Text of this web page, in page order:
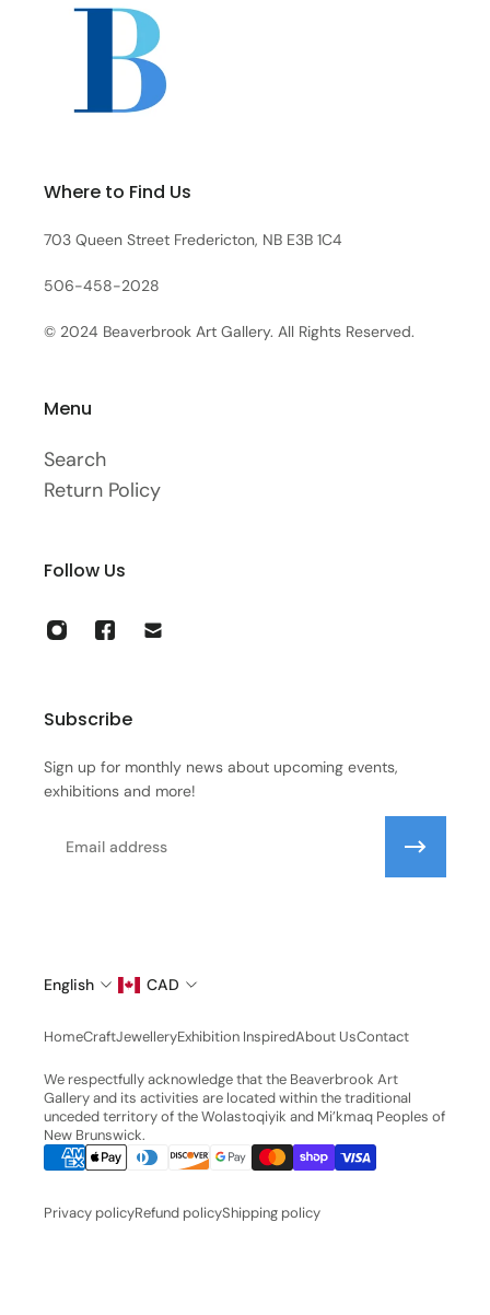
Where to Find Us
703 Queen Street Fredericton, NB E3B 1C4
506-458-2028
© 2024 Beaverbrook Art Gallery. All Rights Reserved.
Menu
Search
Return Policy
Follow Us
Subscribe
Sign up for monthly news about upcoming events,
exhibitions and more!
English CAD
HomeCraftJewelleryExhibition InspiredAbout UsContact
We respectfully acknowledge that the Beaverbrook Art
Gallery and its activities are located within the traditional
unceded territory of the Wolastoqiyik and Mi’kmaq Peoples of
New Brunswick.
Privacy policyRefund policyShipping policy